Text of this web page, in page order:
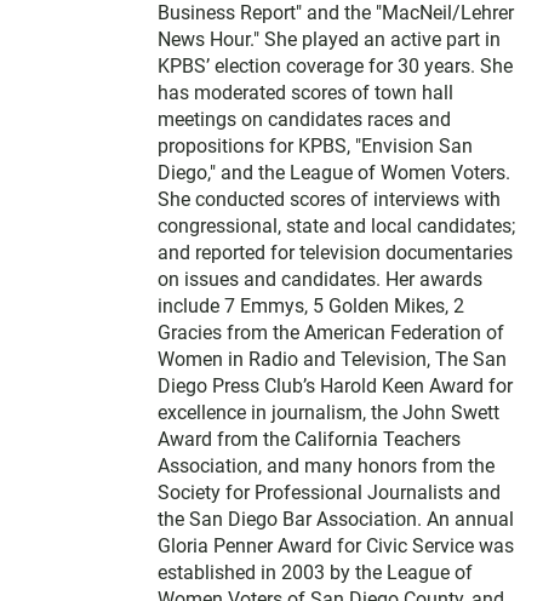
Business Report" and the "MacNeil/Lehrer
News Hour." She played an active part in
KPBS’ election coverage for 30 years. She
has moderated scores of town hall
meetings on candidates races and
propositions for KPBS, "Envision San
Diego," and the League of Women Voters.
She conducted scores of interviews with
congressional, state and local candidates;
and reported for television documentaries
on issues and candidates. Her awards
include 7 Emmys, 5 Golden Mikes, 2
Gracies from the American Federation of
Women in Radio and Television, The San
Diego Press Club’s Harold Keen Award for
excellence in journalism, the John Swett
Award from the California Teachers
Association, and many honors from the
Society for Professional Journalists and
the San Diego Bar Association. An annual
Gloria Penner Award for Civic Service was
established in 2003 by the League of